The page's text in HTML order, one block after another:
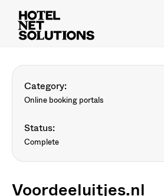
Category:
Online booking portals
Status:
Complete
Voordeeluitjes.nl